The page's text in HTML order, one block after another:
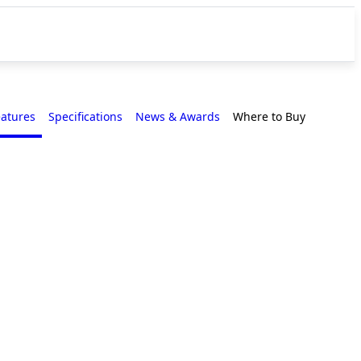
Specifications News & Awards Where to Buy